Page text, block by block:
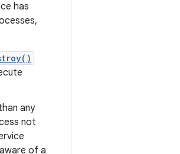
has
any
not
of a